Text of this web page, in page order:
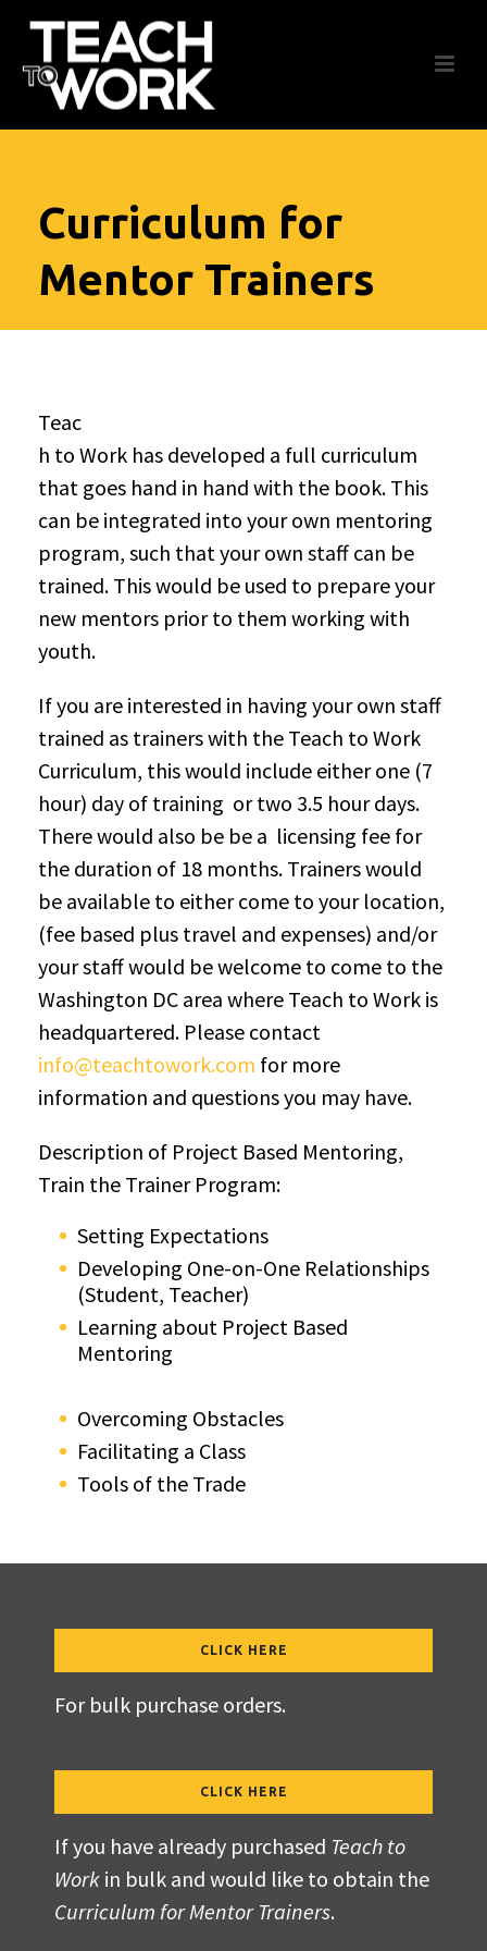
Curriculum for
Mentor Trainers
Teac
h to Work has developed a full curriculum
that goes hand in hand with the book. This
can be integrated into your own mentoring
program, such that your own staff can be
trained. This would be used to prepare your
new mentors prior to them working with
youth.
If you are interested in having your own staff
trained as trainers with the Teach to Work
Curriculum, this would include either one (7
hour) day of training or two 3.5 hour days.
There would also be be a licensing fee for
the duration of 18 months. Trainers would
be available to either come to your location,
(fee based plus travel and expenses) and/or
your staff would be welcome to come to the
Washington DC area where Teach to Work is
headquartered. Please contact
info@teachtowork.com for more
information and questions you may have.
Description of Project Based Mentoring,
Train the Trainer Program:
Setting Expectations
Developing One-on-One Relationships
(Student, Teacher)
Learning about Project Based
Mentoring
Overcoming Obstacles
Facilitating a Class
Tools of the Trade
CLICK HERE
For bulk purchase orders.
CLICK HERE
If you have already purchased Teach to
Work in bulk and would like to obtain the
Curriculum for Mentor Trainers.